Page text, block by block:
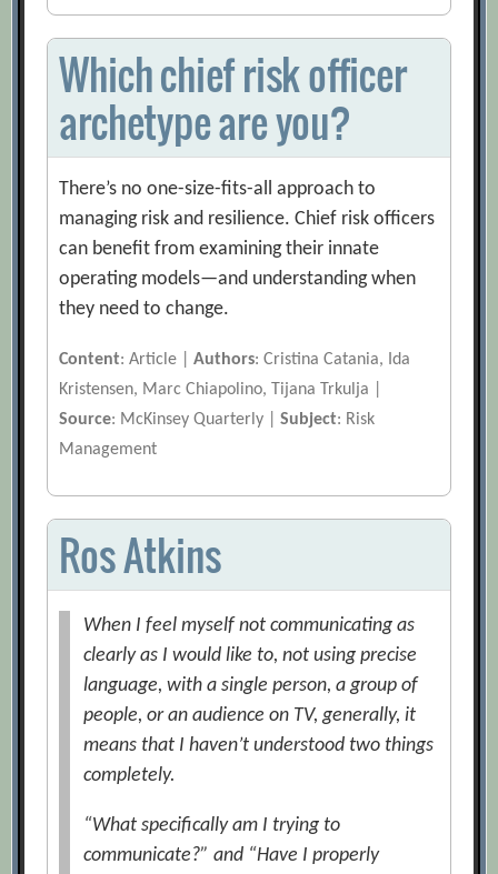
Which chief risk officer
archetype are you?
There’s no one-size-fits-all approach to
managing risk and resilience. Chief risk officers
can benefit from examining their innate
operating models—and understanding when
they need to change.
Content: Article |Authors: Cristina Catania, Ida
Kristensen, Marc Chiapolino, Tijana Trkulja |
Source: McKinsey Quarterly |Subject: Risk
Management
Ros Atkins
When I feel myself not communicating as
clearly as I would like to, not using precise
language, with a single person, a group of
people, or an audience on TV, generally, it
means that I haven’t understood two things
completely.
“What specifically am I trying to
communicate?” and “Have I properly